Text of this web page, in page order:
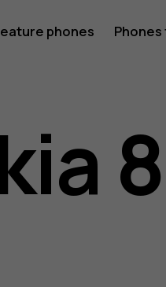
phones
8